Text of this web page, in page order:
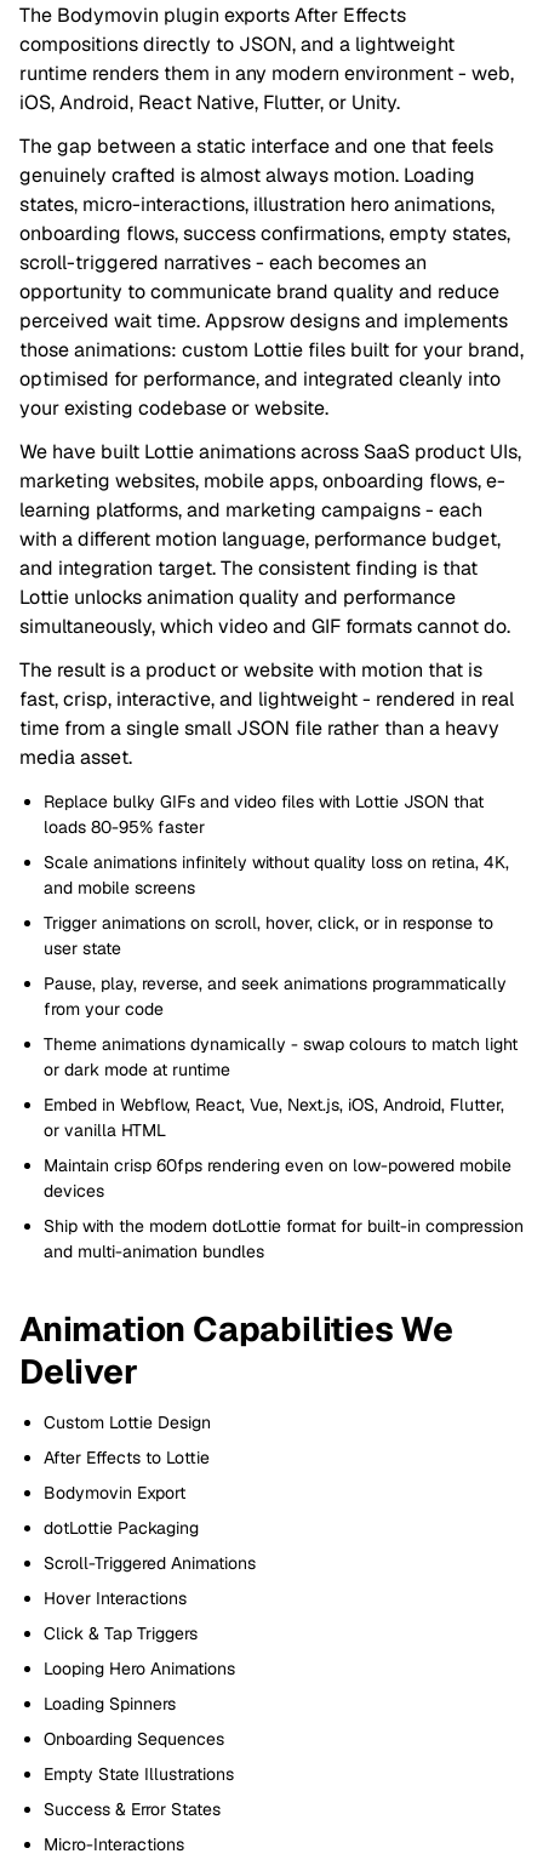
The Bodymovin plugin exports After Effects
compositions directly to JSON, and a lightweight
runtime renders them in any modern environment - web,
iOS, Android, React Native, Flutter, or Unity.
The gap between a static interface and one that feels
genuinely crafted is almost always motion. Loading
states, micro-interactions, illustration hero animations,
onboarding flows, success confirmations, empty states,
scroll-triggered narratives - each becomes an
opportunity to communicate brand quality and reduce
perceived wait time. Appsrow designs and implements
those animations: custom Lottie files built for your brand,
optimised for performance, and integrated cleanly into
your existing codebase or website.
We have built Lottie animations across SaaS product UIs,
marketing websites, mobile apps, onboarding flows, e-
learning platforms, and marketing campaigns - each
with a different motion language, performance budget,
and integration target. The consistent finding is that
Lottie unlocks animation quality and performance
simultaneously, which video and GIF formats cannot do.
The result is a product or website with motion that is
fast, crisp, interactive, and lightweight - rendered in real
time from a single small JSON file rather than a heavy
media asset.
Replace bulky GIFs and video files with Lottie JSON that
loads 80-95% faster
Scale animations infinitely without quality loss on retina, 4K,
and mobile screens
Trigger animations on scroll, hover, click, or in response to
user state
Pause, play, reverse, and seek animations programmatically
from your code
Theme animations dynamically - swap colours to match light
or dark mode at runtime
Embed in Webflow, React, Vue, Next.js, iOS, Android, Flutter,
or vanilla HTML
Maintain crisp 60fps rendering even on low-powered mobile
devices
Ship with the modern dotLottie format for built-in compression
and multi-animation bundles
Animation Capabilities We
Deliver
Custom Lottie Design
After Effects to Lottie
Bodymovin Export
dotLottie Packaging
Scroll-Triggered Animations
Hover Interactions
Click & Tap Triggers
Looping Hero Animations
Loading Spinners
Onboarding Sequences
Empty State Illustrations
Success & Error States
Micro-Interactions